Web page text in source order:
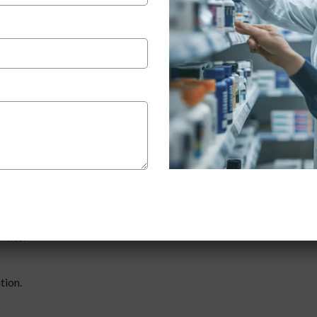
pharma company for third party manufacturing?
you have to expand your business or access reliable
manufacturing is a cost-effective way to launch your own
quality of service.